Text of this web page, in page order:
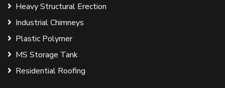
Heavy Structural Erection
Industrial Chimneys
Plastic Polymer
MS Storage Tank
Residential Roofing